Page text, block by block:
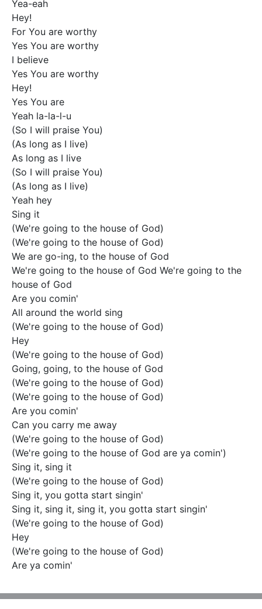
Yea-eah
Hey!
For You are worthy
Yes You are worthy
I believe
Yes You are worthy
Hey!
Yes You are
Yeah la-la-l-u
(So I will praise You)
(As long as I live)
As long as I live
(So I will praise You)
(As long as I live)
Yeah hey
Sing it
(We're going to the house of God)
(We're going to the house of God)
We are go-ing, to the house of God
We're going to the house of God We're going to the
house of God
Are you comin'
All around the world sing
(We're going to the house of God)
Hey
(We're going to the house of God)
Going, going, to the house of God
(We're going to the house of God)
(We're going to the house of God)
Are you comin'
Can you carry me away
(We're going to the house of God)
(We're going to the house of God are ya comin')
Sing it, sing it
(We're going to the house of God)
Sing it, you gotta start singin'
Sing it, sing it, sing it, you gotta start singin'
(We're going to the house of God)
Hey
(We're going to the house of God)
Are ya comin'